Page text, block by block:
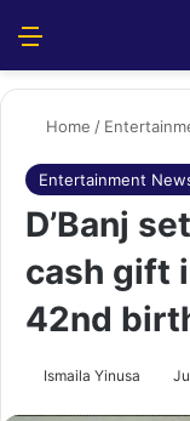
Home /
Entertainment
D’Banj
cash gift
42nd
Ismaila Yinusa